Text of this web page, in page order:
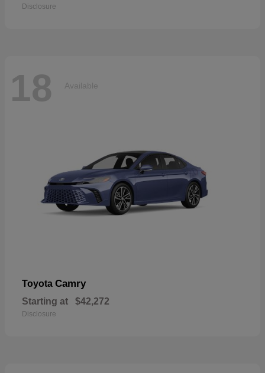
Disclosure
18 Available
Toyota Camry
Starting at $42,272
Disclosure